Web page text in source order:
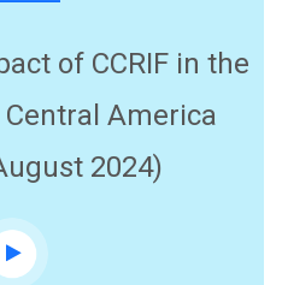
of CCRIF in the
America
2024)